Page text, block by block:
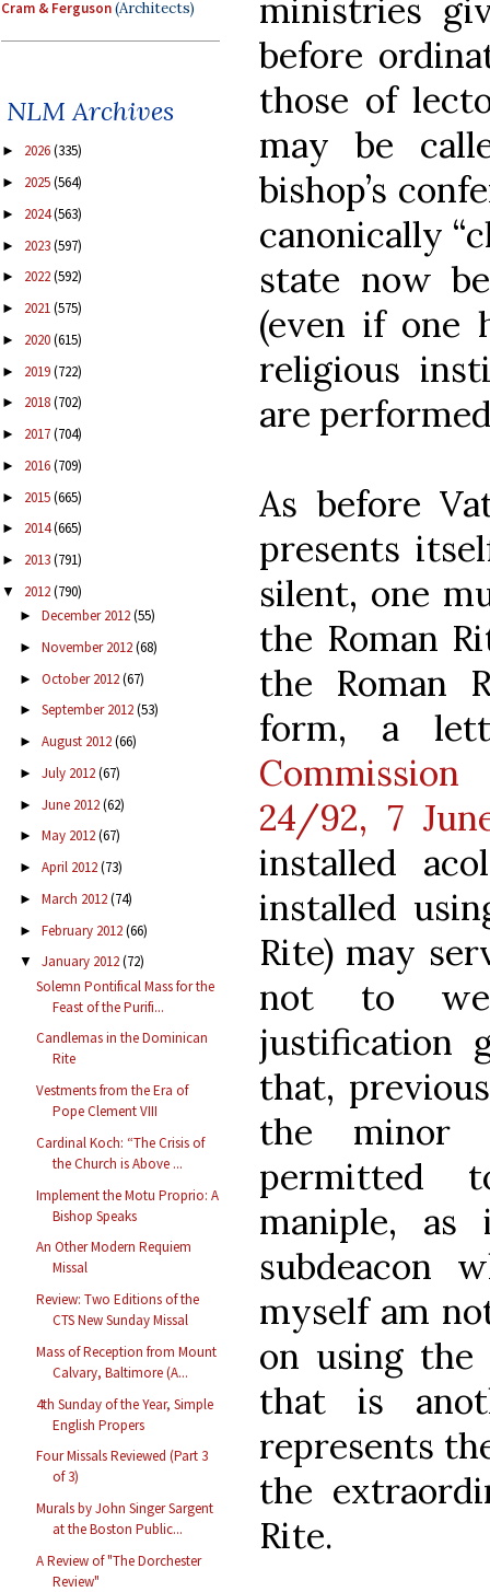
Cram & Ferguson(Architects)
NLM Archives
► 2026(335)
► 2025(564)
► 2024(563)
► 2023(597)
► 2022(592)
► 2021(575)
► 2020(615)
► 2019(722)
► 2018(702)
► 2017(704)
► 2016(709)
► 2015(665)
► 2014(665)
► 2013(791)
▼ 2012(790)
► December 2012(55)
► November 2012(68)
► October 2012(67)
► September 2012(53)
► August 2012(66)
► July 2012(67)
► June 2012(62)
► May 2012(67)
► April 2012(73)
► March 2012(74)
► February 2012(66)
▼ January 2012(72)
Solemn Pontifical Mass for the
Feast of the Purifi...
Candlemas in the Dominican
Rite
Vestments from the Era of
Pope Clement VIII
Cardinal Koch: “The Crisis of
the Church is Above ...
Implement the Motu Proprio: A
Bishop Speaks
An Other Modern Requiem
Missal
Review: Two Editions of the
CTS New Sunday Missal
Mass of Reception from Mount
Calvary, Baltimore (A...
4th Sunday of the Year, Simple
English Propers
Four Missals Reviewed (Part 3
of 3)
Murals by John Singer Sargent
at the Boston Public...
A Review of "The Dorchester
Review"
ministries
before
those of
may be
bishop’s
canonically
state now
(even if one
religious
are
As before
presents
silent, one
the Roman
the Roman
form, a
24/92, 7
installed
installed
Rite) may
not to
justification
that,
the minor
permitted
maniple,
subdeacon
myself am
on using the
that is
represents
the
Rite.